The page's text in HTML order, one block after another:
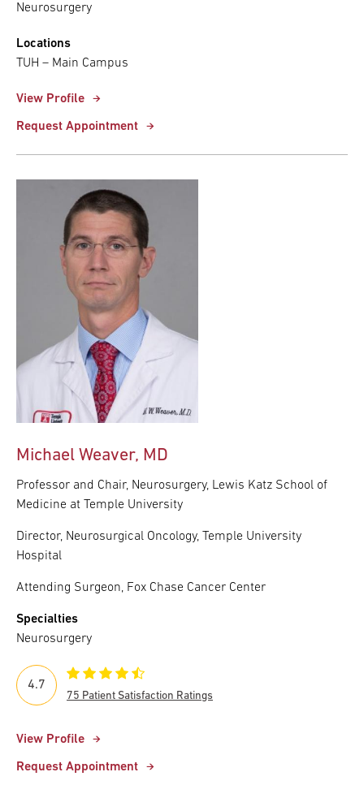
Neurosurgery
Locations
TUH – Main Campus
View Profile
Request Appointment
Michael Weaver, MD
Professor and Chair, Neurosurgery, Lewis Katz School of
Medicine at Temple University
Director, Neurosurgical Oncology, Temple University
Hospital
Attending Surgeon, Fox Chase Cancer Center
Specialties
Neurosurgery
View Profile
Request Appointment
4.7
75 Patient Satisfaction Ratings